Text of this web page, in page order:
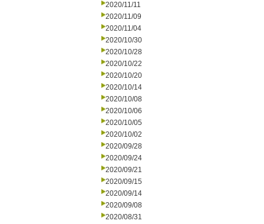
2020/11/11
2020/11/09
2020/11/04
2020/10/30
2020/10/28
2020/10/22
2020/10/20
2020/10/14
2020/10/08
2020/10/06
2020/10/05
2020/10/02
2020/09/28
2020/09/24
2020/09/21
2020/09/15
2020/09/14
2020/09/08
2020/08/31